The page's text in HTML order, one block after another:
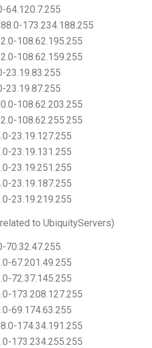
64.120.7.255
173.234.188.255
108.62.195.255
108.62.159.255
23.19.83.255
23.19.87.255
108.62.203.255
108.62.255.255
23.19.127.255
23.19.131.255
23.19.251.255
23.19.187.255
23.19.219.255
to UbiquityServers)
70.32.47.255
67.201.49.255
72.37.145.255
173.208.127.255
69.174.63.255
174.34.191.255
173.234.255.255